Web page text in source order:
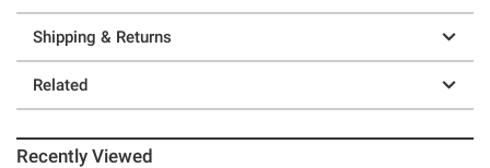
Shipping & Returns
Related
Recently Viewed